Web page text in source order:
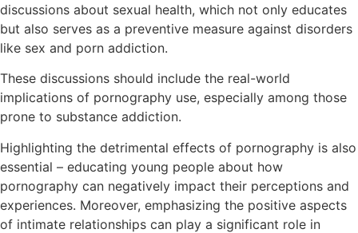
discussions about sexual health, which not only educates
but also serves as a preventive measure against disorders
like sex and porn addiction.
These discussions should include the real-world
implications of pornography use, especially among those
prone to substance addiction.
Highlighting the detrimental effects of pornography is also
essential – educating young people about how
pornography can negatively impact their perceptions and
experiences. Moreover, emphasizing the positive aspects
of intimate relationships can play a significant role in